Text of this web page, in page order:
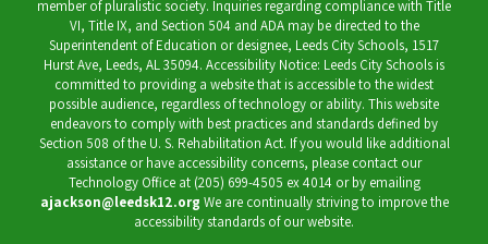
member of pluralistic society. Inquiries regarding compliance with Title
VI, Title IX, and Section 504 and ADA may be directed to the
Superintendent of Education or designee, Leeds City Schools, 1517
Hurst Ave, Leeds, AL 35094. Accessibility Notice: Leeds City Schools is
committed to providing a website that is accessible to the widest
possible audience, regardless of technology or ability. This website
endeavors to comply with best practices and standards defined by
Section 508 of the U. S. Rehabilitation Act. If you would like additional
assistance or have accessibility concerns, please contact our
Technology Office at (205) 699-4505 ex 4014 or by emailing
ajackson@leedsk12.org We are continually striving to improve the
accessibility standards of our website.